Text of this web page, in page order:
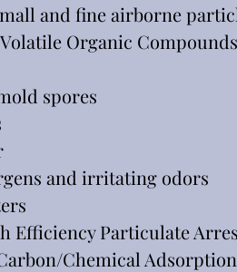
and fine airborne
Volatile Organic
spores
and irritating odors
Efficiency Particulate
Chemical Adsorption